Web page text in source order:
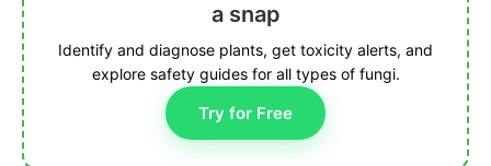
a snap
Identify and diagnose plants, get toxicity alerts, and
explore safety guides for all types of fungi.
Try for Free